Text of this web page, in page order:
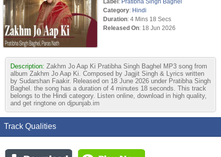
Category: Hindi
Duration: 4 Mins 18 Secs
Released On: 18 Jun 2026
Description: Zakhm Jo Aap Ki Pratibha Singh Baghel MP3 song from
album Zakhm Jo Aap Ki. Composed by Jagjit Singh & Lyrics written
by Sudarshan Faakir. Released on 18 June 2026 under Pratibha Singh
Baghel. the song has a duration of 4 minutes 18 seconds. This track
belongs to the Hindi category. Listen online, download in high quality,
and get ringtone on djpunjab.im
Track Qualities